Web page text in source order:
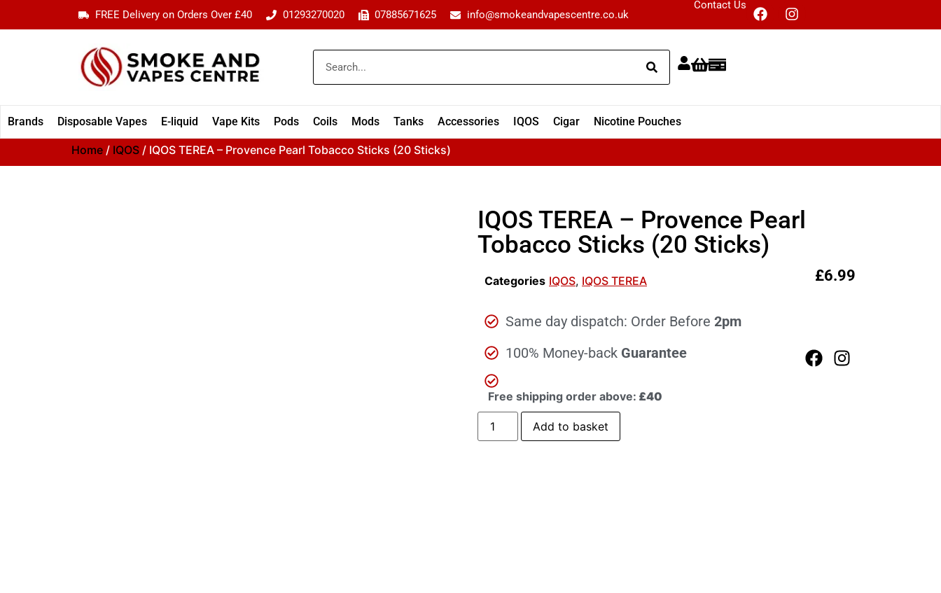
FREE Delivery on Orders Over £40 01293270020 07885671625 info@smokeandvapescentre.co.uk
Contact Us
Brands Disposable Vapes E-liquid Vape Kits Pods Coils Mods Tanks Accessories IQOS Cigar Nicotine Pouches
Home / IQOS / IQOS TEREA – Provence Pearl Tobacco Sticks (20 Sticks)
IQOS TEREA – Provence Pearl
Tobacco Sticks (20 Sticks)
Categories IQOS, IQOS TEREA £6.99
Same day dispatch: Order Before 2pm
100% Money-back Guarantee
Free shipping order above: £40
Add to basket